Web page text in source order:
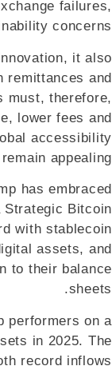
failures,
concerns.
it also
remittances and
must, therefore,
lower fees and
accessibility
appealing.
has embraced
Bitcoin
with stablecoin
assets, and
to their balance
sheets.
performers on a
in 2025. The
record inflows